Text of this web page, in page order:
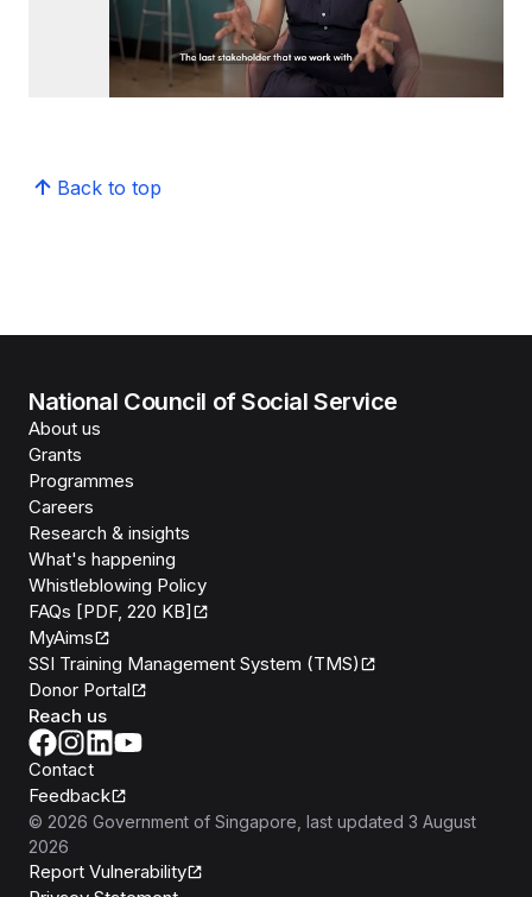
Back to top
National Council of Social Service
About us
Grants
Programmes
Careers
Research & insights
What's happening
Whistleblowing Policy
FAQs [PDF, 220 KB]
MyAims
SSI Training Management System (TMS)
Donor Portal
Reach us
Contact
Feedback
© 2026 Government of Singapore , last updated 3 August
2026
Report Vulnerability